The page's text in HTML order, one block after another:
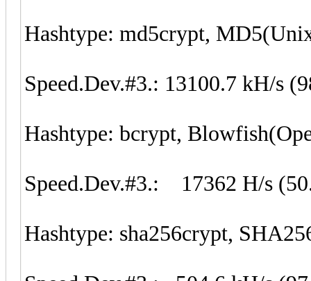
Hashtype: md5crypt,
Speed.Dev.#3.: 13100.7 kH/s
Hashtype: bcrypt,
Speed.Dev.#3.: 17362 H/s
Hashtype: sha256crypt,